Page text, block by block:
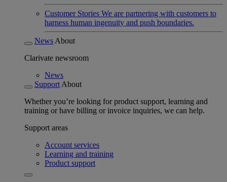
Customer Stories We are partnering with customers to
harness human ingenuity and push boundaries.
News About
Clarivate newsroom
News
Support About
Whether you’re looking for product support, learning and
training or have billing or invoice inquiries, we can help.
Support areas
Account services
Learning and training
Product support